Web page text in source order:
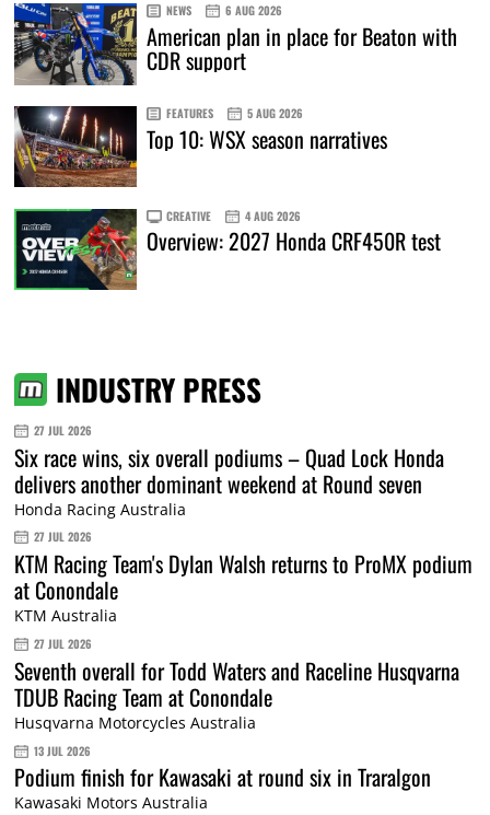
NEWS 6 AUG 2026
American plan in place for Beaton with
CDR support
FEATURES 5 AUG 2026
Top 10: WSX season narratives
CREATIVE 4 AUG 2026
Overview: 2027 Honda CRF450R test
INDUSTRY PRESS
27 JUL 2026
Six race wins, six overall podiums – Quad Lock Honda
delivers another dominant weekend at Round seven
Honda Racing Australia
27 JUL 2026
KTM Racing Team's Dylan Walsh returns to ProMX podium
at Conondale
KTM Australia
27 JUL 2026
Seventh overall for Todd Waters and Raceline Husqvarna
TDUB Racing Team at Conondale
Husqvarna Motorcycles Australia
13 JUL 2026
Podium finish for Kawasaki at round six in Traralgon
Kawasaki Motors Australia